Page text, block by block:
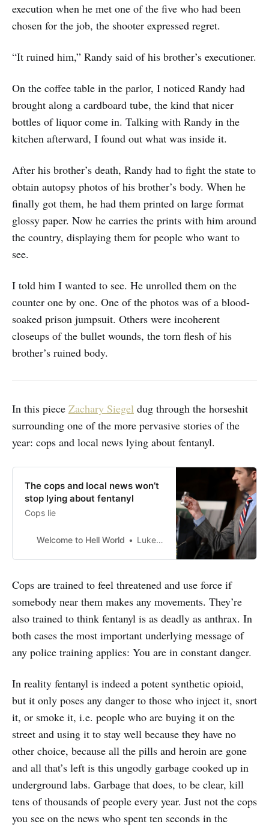
execution when he met one of the five who had been
chosen for the job, the shooter expressed regret.
“It ruined him,” Randy said of his brother’s executioner.
On the coffee table in the parlor, I noticed Randy had
brought along a cardboard tube, the kind that nicer
bottles of liquor come in. Talking with Randy in the
kitchen afterward, I found out what was inside it.
After his brother’s death, Randy had to fight the state to
obtain autopsy photos of his brother’s body. When he
finally got them, he had them printed on large format
glossy paper. Now he carries the prints with him around
the country, displaying them for people who want to
see.
I told him I wanted to see. He unrolled them on the
counter one by one. One of the photos was of a blood-
soaked prison jumpsuit. Others were incoherent
closeups of the bullet wounds, the torn flesh of his
brother’s ruined body.
In this piece Zachary Siegel dug through the horseshit
surrounding one of the more pervasive stories of the
year: cops and local news lying about fentanyl.
The cops and local news won’t
stop lying about fentanyl
Cops lie
Welcome to Hell World Luke O’Neil
Cops are trained to feel threatened and use force if
somebody near them makes any movements. They’re
also trained to think fentanyl is as deadly as anthrax. In
both cases the most important underlying message of
any police training applies: You are in constant danger.
In reality fentanyl is indeed a potent synthetic opioid,
but it only poses any danger to those who inject it, snort
it, or smoke it, i.e. people who are buying it on the
street and using it to stay well because they have no
other choice, because all the pills and heroin are gone
and all that’s left is this ungodly garbage cooked up in
underground labs. Garbage that does, to be clear, kill
tens of thousands of people every year. Just not the cops
you see on the news who spent ten seconds in the